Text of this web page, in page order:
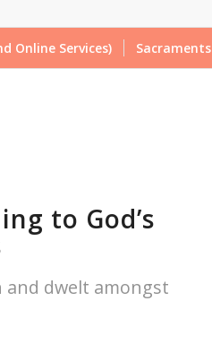
Online Services) Sacraments
to God’s
and dwelt amongst